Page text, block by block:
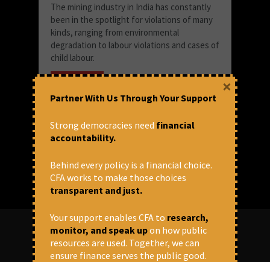
The mining industry in India has constantly
been in the spotlight for violations of many
kinds, ranging from environmental
degradation to labour violations and cases of
child labour.
READ MORE
April 20, 2022 at 4:39 pm
ABOUT US
Partner With Us Through Your Support
Strong democracies need financial
accountability.
Behind every policy is a financial choice.
CFA works to make those choices
transparent and just.
Your support enables CFA to research,
monitor, and speak upon how public
resources are used. Together, we can
ensure finance serves the public good.
×